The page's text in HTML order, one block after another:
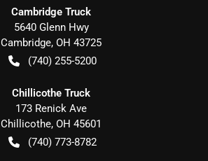
Cambridge Truck
5640 Glenn Hwy
Cambridge, OH 43725
(740) 255-5200
Chillicothe Truck
173 Renick Ave
Chillicothe, OH 45601
(740) 773-8782